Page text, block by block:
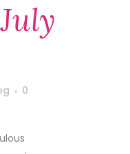
0